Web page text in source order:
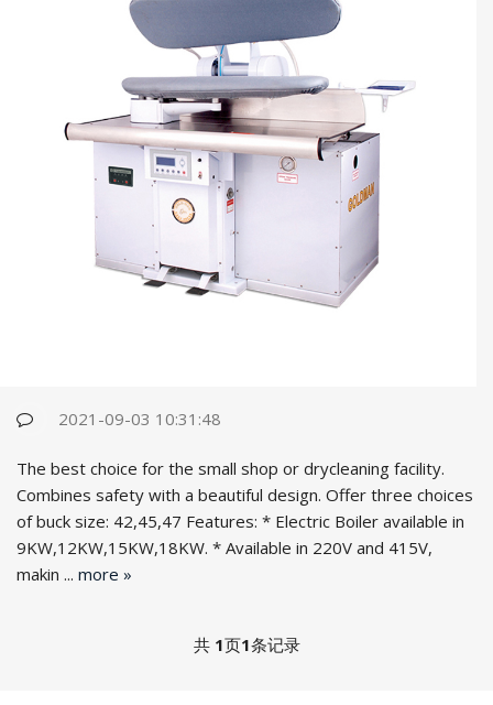
2021-09-03 10:31:48
The best choice for the small shop or drycleaning facility.
Combines safety with a beautiful design. Offer three choices
of buck size: 42,45,47 Features: * Electric Boiler available in
9KW,12KW,15KW,18KW. * Available in 220V and 415V,
makin ... more »
共 1页1条记录